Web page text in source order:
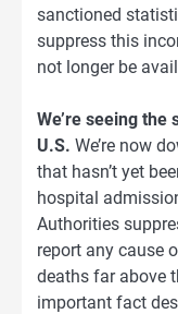
sanctioned
suppress this
not longer be
We’re seeing
U.S. We’re now
that hasn’t yet
hospital
Authorities
report any cause
deaths far above
important fact